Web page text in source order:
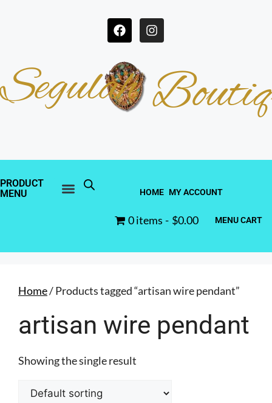
Segulah
PRODUCT
MENU
HOME MY ACCOUNT
0 items $0.00 MENU CART
Home/ Products tagged “artisan wire pendant”
artisan wire pendant
Showing the single result